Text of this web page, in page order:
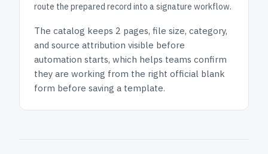
route the prepared record into a signature workflow.
The catalog keeps 2 pages, file size, category,
and source attribution visible before
automation starts, which helps teams confirm
they are working from the right official blank
form before saving a template.